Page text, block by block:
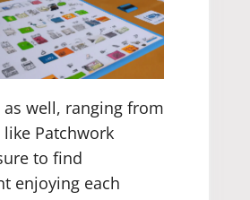
well, ranging from
Patchwork
to find
enjoying each